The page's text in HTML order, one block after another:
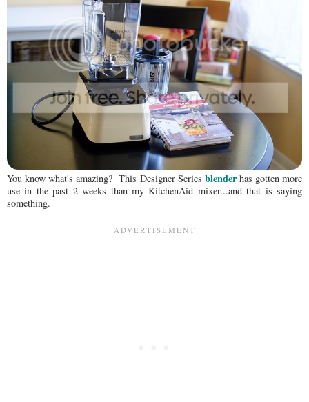
You know what's amazing? This Designer Series blenderhas gotten more
use in the past 2 weeks than my KitchenAid mixer...and that is saying
something.